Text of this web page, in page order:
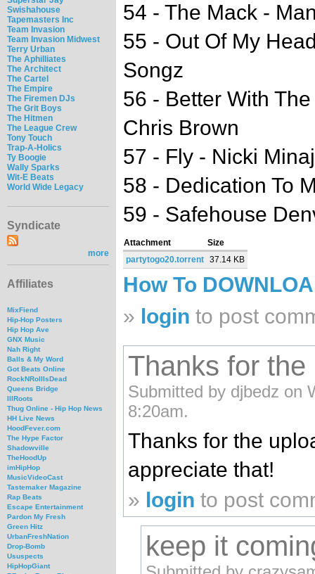
Swishahouse
Tapemasters Inc
Team Invasion
Team Invasion Midwest
Terry Urban
The Aphilliates
The Architect
The Cartel
The Empire
The Firemen DJs
The Grit Boys
The Hitmen
The League Crew
Tony Touch
Trap-A-Holics
Ty Boogie
Wally Sparks
Wit-E Beats
World Wide Legacy
Syndicate
more
Affiliates
MixFiend
Hip-Hop Posters
Hip Hop Ave
GNX Music
Nah Right
Balls & My Word
Got Beats Online
RockNRollIsDead
Queens Bridge
IllRoots
Thug Online - Hip Hop News
HH Live News
HoodFever.com
The Hype Factor
Shadowville
TheHoodUp
imHipHop
MusicVideoCast
Tastemaker Magazine
Rap Beats
Escape Entertainment
Pardon My Fresh
Green Hitz
UrbanFreshNation
Drop-Bomb
Ususpects
HipHopGiant
54 - The Mack -
55 - Out Of My
Songz
56 - Better With
Chris Brown
57 - Fly - Nicki
58 - Dedication To
59 - Safehouse
Attachment
Size
partytogo20.torrent 37.14 KB
How To
» login to post
Thanks for
Submitted by djbedz on
8:20am.
Thanks for the
appreciate that!
» login to post
keep it